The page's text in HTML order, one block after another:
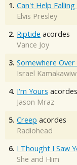
1. Can't Help
Elvis Presley
2. Riptide acordes
Vance Joy
3. Somewhere
Israel
4. I'm Yours acordes
Jason Mraz
5. Creep acordes
Radiohead
6. I Thought I Saw
She and Him